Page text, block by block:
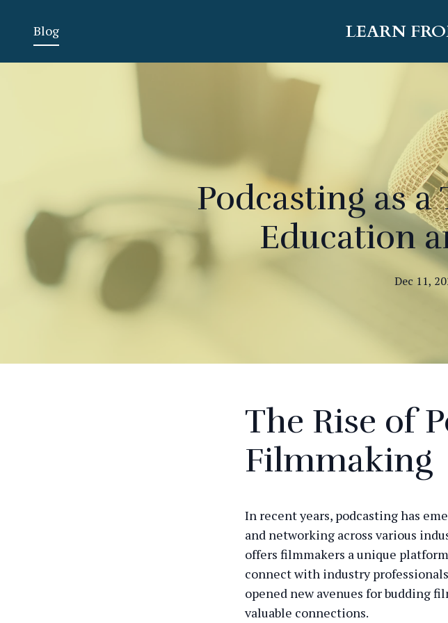
Blog LEARN
Podcasting as
Education
Dec 11,
The Rise of
Filmmaking
In recent years, podcasting has
and networking across various
offers filmmakers a unique
connect with industry
opened new avenues for budding
valuable connections.